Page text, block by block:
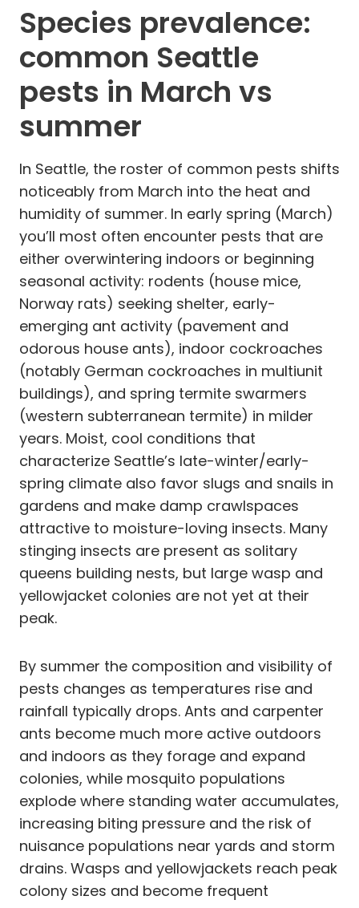
Species prevalence:
common Seattle
pests in March vs
summer
In Seattle, the roster of common pests shifts
noticeably from March into the heat and
humidity of summer. In early spring (March)
you’ll most often encounter pests that are
either overwintering indoors or beginning
seasonal activity: rodents (house mice,
Norway rats) seeking shelter, early-
emerging ant activity (pavement and
odorous house ants), indoor cockroaches
(notably German cockroaches in multiunit
buildings), and spring termite swarmers
(western subterranean termite) in milder
years. Moist, cool conditions that
characterize Seattle’s late-winter/early-
spring climate also favor slugs and snails in
gardens and make damp crawlspaces
attractive to moisture-loving insects. Many
stinging insects are present as solitary
queens building nests, but large wasp and
yellowjacket colonies are not yet at their
peak.
By summer the composition and visibility of
pests changes as temperatures rise and
rainfall typically drops. Ants and carpenter
ants become much more active outdoors
and indoors as they forage and expand
colonies, while mosquito populations
explode where standing water accumulates,
increasing biting pressure and the risk of
nuisance populations near yards and storm
drains. Wasps and yellowjackets reach peak
colony sizes and become frequent